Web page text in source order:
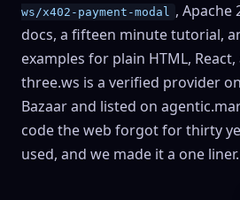
ws/x402-payment-modal , Apache
docs, a fifteen minute tutorial,
examples for plain HTML, React,
three.ws is a verified provider
Bazaar and listed on
code the web forgot for thirty
used, and we made it a one liner.